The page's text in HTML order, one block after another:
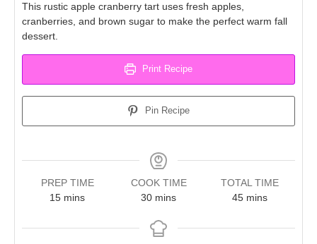
This rustic apple cranberry tart uses fresh apples,
cranberries, and brown sugar to make the perfect warm fall
dessert.
Print Recipe
Pin Recipe
PREP TIME
15minutes
mins
COOK TIME
30minutes
mins
TOTAL TIME
45minutes
mins